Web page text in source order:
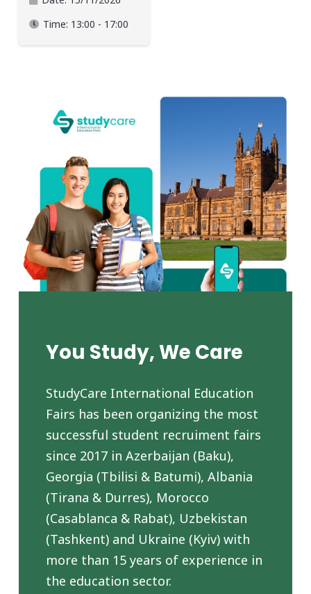
Time: 13:00 - 17:00
You Study, We Care
StudyCare International Education
Fairs has been organizing the most
successful student recruiment fairs
since 2017 in Azerbaijan (Baku),
Georgia (Tbilisi & Batumi), Albania
(Tirana & Durres), Morocco
(Casablanca & Rabat), Uzbekistan
(Tashkent) and Ukraine (Kyiv) with
more than 15 years of experience in
the education sector.